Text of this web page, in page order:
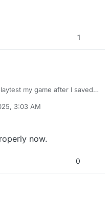
projects/68c95983
1
my game after I saved
after a change that sent a
sprite, which could have
projects/68c95983
3:03 AM
now.
0